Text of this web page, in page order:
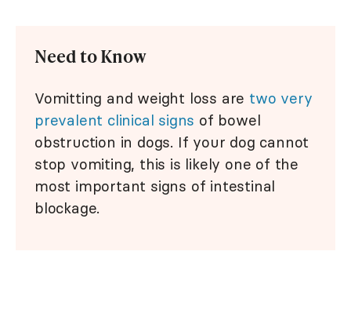
Need to Know
Vomitting and weight loss are two very
prevalent clinical signs of bowel
obstruction in dogs. If your dog cannot
stop vomiting, this is likely one of the
most important signs of intestinal
blockage.